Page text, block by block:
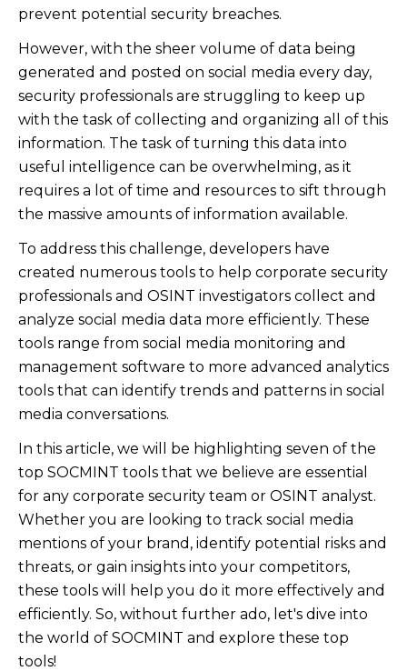
prevent potential security breaches.
However, with the sheer volume of data being
generated and posted on social media every day,
security professionals are struggling to keep up
with the task of collecting and organizing all of this
information. The task of turning this data into
useful intelligence can be overwhelming, as it
requires a lot of time and resources to sift through
the massive amounts of information available.
To address this challenge, developers have
created numerous tools to help corporate security
professionals and OSINT investigators collect and
analyze social media data more efficiently. These
tools range from social media monitoring and
management software to more advanced analytics
tools that can identify trends and patterns in social
media conversations.
In this article, we will be highlighting seven of the
top SOCMINT tools that we believe are essential
for any corporate security team or OSINT analyst.
Whether you are looking to track social media
mentions of your brand, identify potential risks and
threats, or gain insights into your competitors,
these tools will help you do it more effectively and
efficiently. So, without further ado, let's dive into
the world of SOCMINT and explore these top
tools!